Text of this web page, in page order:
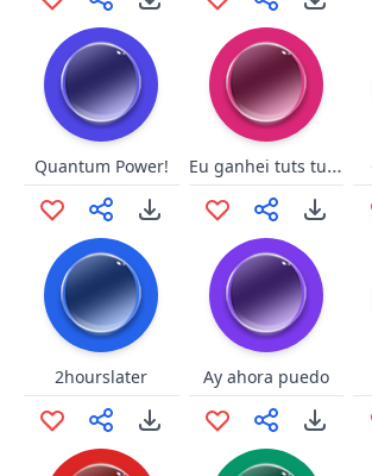
Quantum Power! Eu ganhei tuts tuts - Elen
2hourslater Ay ahora puedo